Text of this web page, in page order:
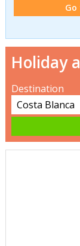
Holiday
Destination